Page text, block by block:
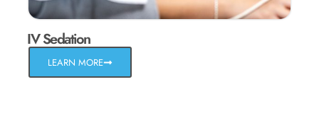
IV Sedation
LEARN MORE